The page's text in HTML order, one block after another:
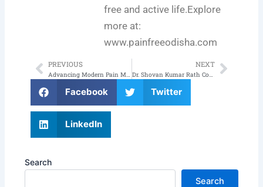
free and active life.Explore
more at:
www.painfreeodisha.com
Prev
PREVIOUS
Advancing Modern Pain Management Through Innovation & Evidence-Based Care
NEXT
Dr. Shovan Kumar Rath Conducts Pain Management Awareness Seminar at Composite Hospital CRPF, Bhubaneswar Next
Facebook Twitter
LinkedIn
Search
Search